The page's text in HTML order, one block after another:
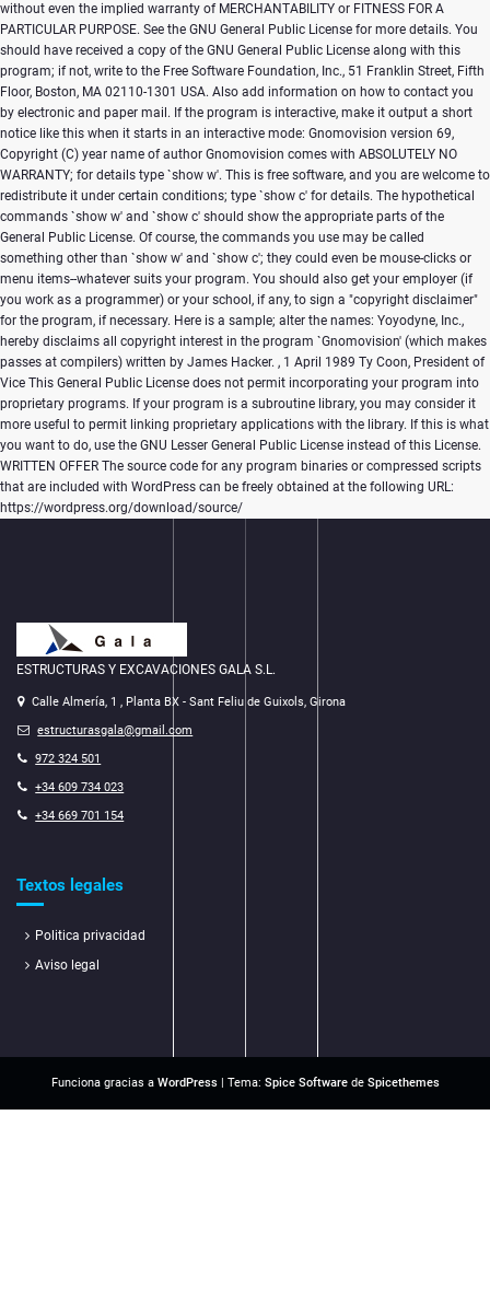
without even the implied warranty of MERCHANTABILITY or FITNESS FOR A
PARTICULAR PURPOSE. See the GNU General Public License for more details. You
should have received a copy of the GNU General Public License along with this
program; if not, write to the Free Software Foundation, Inc., 51 Franklin Street, Fifth
Floor, Boston, MA 02110-1301 USA. Also add information on how to contact you
by electronic and paper mail. If the program is interactive, make it output a short
notice like this when it starts in an interactive mode: Gnomovision version 69,
Copyright (C) year name of author Gnomovision comes with ABSOLUTELY NO
WARRANTY; for details type `show w'. This is free software, and you are welcome to
redistribute it under certain conditions; type `show c' for details. The hypothetical
commands `show w' and `show c' should show the appropriate parts of the
General Public License. Of course, the commands you use may be called
something other than `show w' and `show c'; they could even be mouse-clicks or
menu items--whatever suits your program. You should also get your employer (if
you work as a programmer) or your school, if any, to sign a "copyright disclaimer"
for the program, if necessary. Here is a sample; alter the names: Yoyodyne, Inc.,
hereby disclaims all copyright interest in the program `Gnomovision' (which makes
passes at compilers) written by James Hacker. , 1 April 1989 Ty Coon, President of
Vice This General Public License does not permit incorporating your program into
proprietary programs. If your program is a subroutine library, you may consider it
more useful to permit linking proprietary applications with the library. If this is what
you want to do, use the GNU Lesser General Public License instead of this License.
WRITTEN OFFER The source code for any program binaries or compressed scripts
that are included with WordPress can be freely obtained at the following URL:
https://wordpress.org/download/source/
ESTRUCTURAS Y EXCAVACIONES GALA S.L.
Calle Almería, 1 , Planta BX - Sant Feliu de Guixols, Girona
estructurasgala@gmail.com
972 324 501
+34 609 734 023
+34 669 701 154
Textos legales
Politica privacidad
Aviso legal
Funciona gracias a WordPress| Tema: Spice Softwarede Spicethemes